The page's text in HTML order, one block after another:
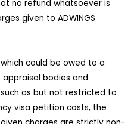
no refund whatsoever is
given to ADWINGS
could be owed to a
bodies and
as but not restricted to
visa petition costs, the